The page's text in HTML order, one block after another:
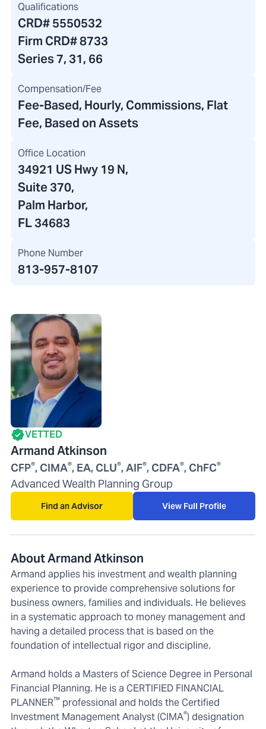
Qualifications
CRD#5550532
Firm CRD#8733
Series 7, 31, 66
Compensation/Fee
Fee-Based, Hourly, Commissions, Flat
Fee, Based on Assets
Office Location
34921 US Hwy 19 N,
Suite 370,
Palm Harbor,
FL 34683
Phone Number
813-957-8107
VETTED
Armand Atkinson
CFP®, CIMA®, EA, CLU®, AIF®, CDFA®, ChFC®
Advanced Wealth Planning Group
Find an Advisor View Full Profile
About Armand Atkinson
Armand applies his investment and wealth planning
experience to provide comprehensive solutions for
business owners, families and individuals. He believes
in a systematic approach to money management and
having a detailed process that is based on the
foundation of intellectual rigor and discipline.
Armand holds a Masters of Science Degree in Personal
Financial Planning. He is a CERTIFIED FINANCIAL
PLANNER™ professional and holds the Certified
Investment Management Analyst (CIMA®) designation